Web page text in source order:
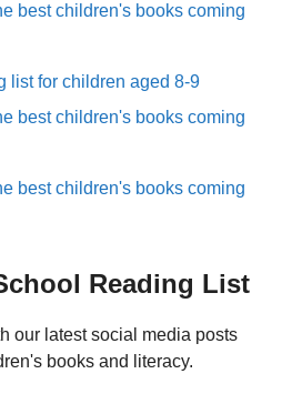
best children's books coming
list for children aged 8-9
best children's books coming
best children's books coming
Reading List
our latest social media posts
books and literacy.